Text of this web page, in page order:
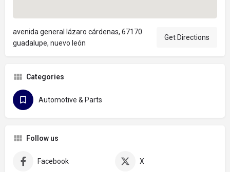
avenida general lázaro cárdenas, 67170
guadalupe, nuevo león
Get Directions
Categories
Automotive & Parts
Follow us
Facebook X